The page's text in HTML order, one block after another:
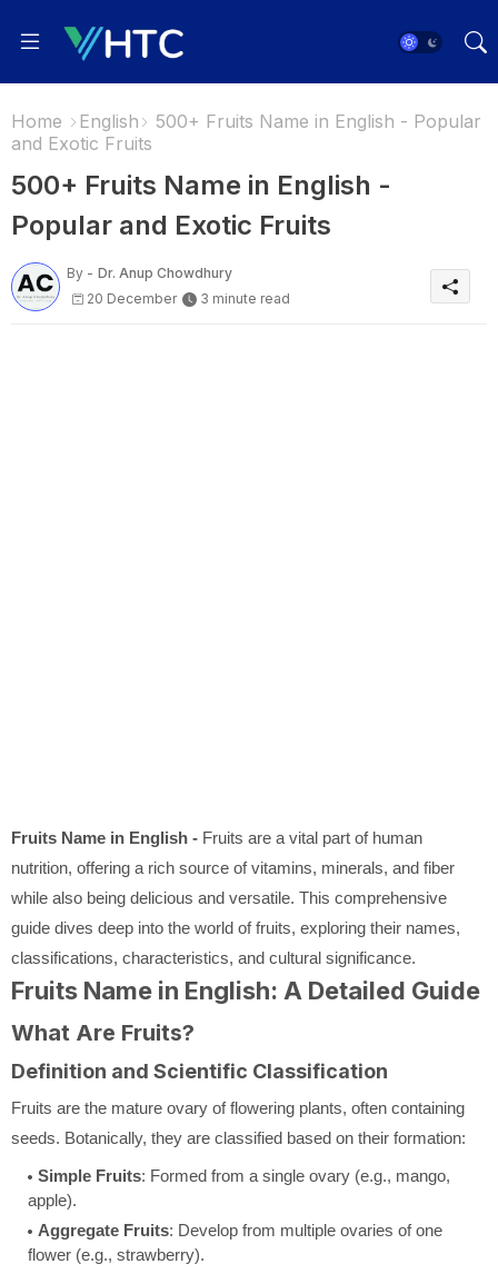
Home English
500+ Fruits Name in English - Popular
and Exotic Fruits
500+ Fruits Name in English -
Popular and Exotic Fruits
By - Dr. Anup Chowdhury
20 December
3 minute read
Fruits Name in English - Fruits are a vital part of human
nutrition, offering a rich source of vitamins, minerals, and fiber
while also being delicious and versatile. This comprehensive
guide dives deep into the world of fruits, exploring their names,
classifications, characteristics, and cultural significance.
Fruits Name in English: A Detailed Guide
What Are Fruits?
Definition and Scientific Classification
Fruits are the mature ovary of flowering plants, often containing
seeds. Botanically, they are classified based on their formation:
Simple Fruits: Formed from a single ovary (e.g., mango,
apple).
Aggregate Fruits: Develop from multiple ovaries of one
flower (e.g., strawberry).